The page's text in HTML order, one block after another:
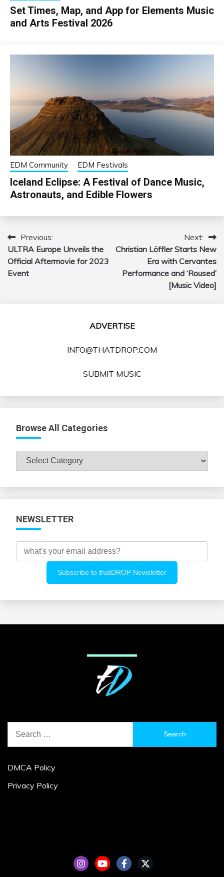
Set Times, Map, and App for Elements Music
and Arts Festival 2026
EDM Community EDM Festivals
Iceland Eclipse: A Festival of Dance Music,
Astronauts, and Edible Flowers
Post
navigation
Previous:
ULTRA Europe Unveils the
Official Aftermovie for 2023
Event
Next:
Christian Löffler Starts New
Era with Cervantes
Performance and ‘Roused’
[Music Video]
ADVERTISE
INFO@THATDROP.COM
SUBMIT MUSIC
Browse All Categories
Browse
NEWSLETTER
for:
DMCA Policy
Privacy Policy